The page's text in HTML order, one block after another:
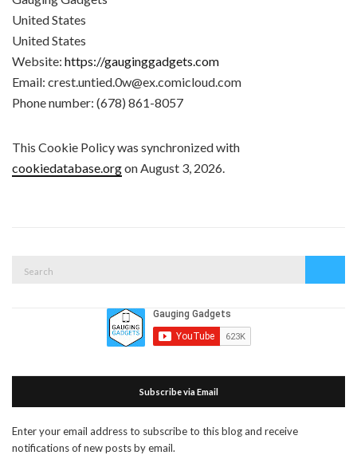
United States
United States
Website: https://gauginggadgets.com
Email: crest.untied.0w@ex.comicloud.com
Phone number: (678) 861-8057
This Cookie Policy was synchronized with
cookiedatabase.orgon August 3, 2026.
Subscribe via Email
Enter your email address to subscribe to this blog and receive
notifications of new posts by email.